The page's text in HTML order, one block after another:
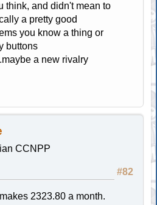
think, and didn't mean to
a pretty good
you know a thing or
buttons
a new rivalry
CCNPP
#82
2323.80 a month.